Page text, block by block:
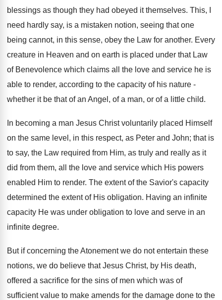
blessings as though they had obeyed it themselves. This, I
need hardly say, is a mistaken notion, seeing that one
being cannot, in this sense, obey the Law for another. Every
creature in Heaven and on earth is placed under that Law
of Benevolence which claims all the love and service he is
able to render, according to the capacity of his nature -
whether it be that of an Angel, of a man, or of a little child.
In becoming a man Jesus Christ voluntarily placed Himself
on the same level, in this respect, as Peter and John; that is
to say, the Law required from Him, as truly and really as it
did from them, all the love and service which His powers
enabled Him to render. The extent of the Savior's capacity
determined the extent of His obligation. Having an infinite
capacity He was under obligation to love and serve in an
infinite degree.
But if concerning the Atonement we do not entertain these
notions, we do believe that Jesus Christ, by His death,
offered a sacrifice for the sins of men which was of
sufficient value to make amends for the damage done to the